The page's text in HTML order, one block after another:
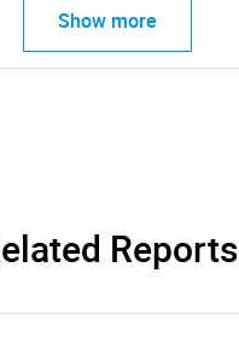
Show more
Reports